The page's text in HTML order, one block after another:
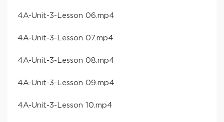
​4A-Unit-3-Lesson 06​.mp4
​4A-Unit-3-Lesson 07​.mp4
​4A-Unit-3-Lesson 08​.mp4
​4A-Unit-3-Lesson 09​.mp4
​4A-Unit-3-Lesson 10​.mp4